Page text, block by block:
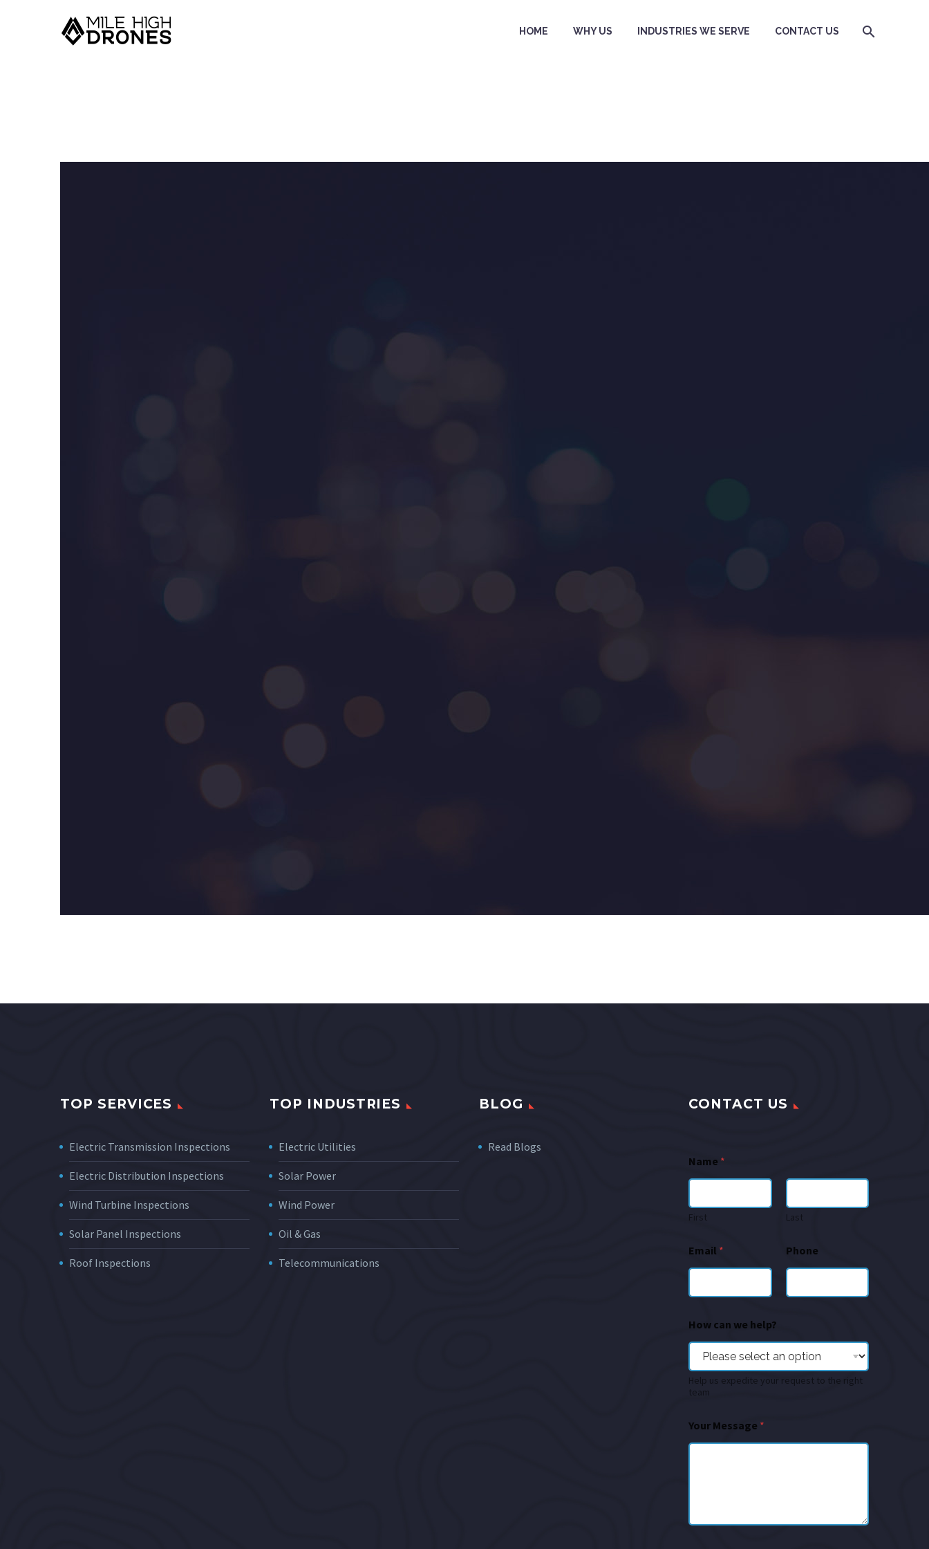
HOME WHY US INDUSTRIES WE SERVE CONTACT US
TOP SERVICES
Electric Transmission Inspections
Electric Distribution Inspections
Wind Turbine Inspections
Solar Panel Inspections
Roof Inspections
TOP INDUSTRIES
Electric Utilities
Solar Power
Wind Power
Oil & Gas
Telecommunications
BLOG
Read Blogs
CONTACT US
Name *
First Last
Email * Phone
How can we help?
Help us expedite your request to the right
team
Your Message *